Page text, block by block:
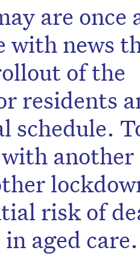
are once
with news
of the
residents
schedule.
another
risk of
aged care.